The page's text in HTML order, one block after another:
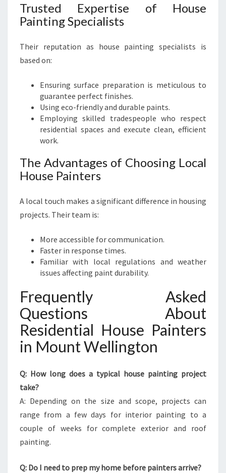
Trusted Expertise of House
Painting Specialists
Their reputation as house painting specialists is
based on:
Ensuring surface preparation is meticulous to
guarantee perfect finishes.
Using eco-friendly and durable paints.
Employing skilled tradespeople who respect
residential spaces and execute clean, efficient
work.
The Advantages of Choosing Local
House Painters
A local touch makes a significant difference in housing
projects. Their team is:
More accessible for communication.
Faster in response times.
Familiar with local regulations and weather
issues affecting paint durability.
Frequently Asked
Questions About
Residential House Painters
in Mount Wellington
Q: How long does a typical house painting project
take?
A: Depending on the size and scope, projects can
range from a few days for interior painting to a
couple of weeks for complete exterior and roof
painting.
Q: Do I need to prep my home before painters arrive?